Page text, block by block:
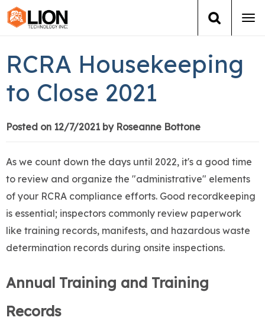
Training
Books
About Us
News
RCRA Housekeeping
to Close 2021
Posted on 12/7/2021 by Roseanne Bottone
As we count down the days until 2022, it's a good time
to review and organize the "administrative" elements
of your RCRA compliance efforts. Good recordkeeping
is essential; inspectors commonly review paperwork
like training records, manifests, and hazardous waste
determination records during onsite inspections.
Annual Training and Training
Records